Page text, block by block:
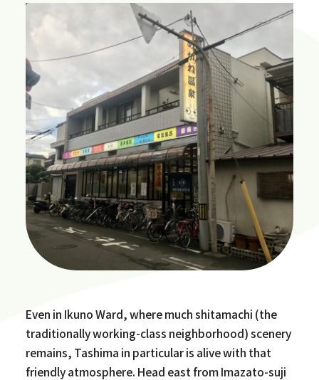
Even in Ikuno Ward, where much shitamachi (the
traditionally working-class neighborhood) scenery
remains, Tashima in particular is alive with that
friendly atmosphere. Head east from Imazato-suji